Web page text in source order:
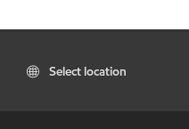
Select location